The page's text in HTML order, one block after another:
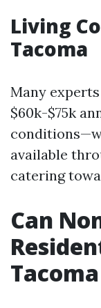
Living
Tacoma
Many
$60k-$75k
available
catering
Can